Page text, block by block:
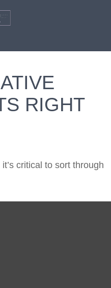
RIGHT
critical to sort through